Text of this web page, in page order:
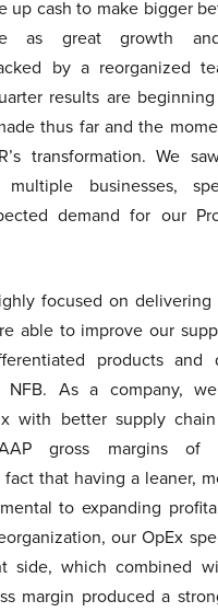
up cash to make bigger
as great growth
by a reorganized
results are
thus far and the
transformation. We
multiple businesses,
demand for our
focused on delivering
able to improve our
products and
NFB. As a company,
with better supply
gross margins of
that having a leaner,
to expanding
our OpEx
side, which combined
margin produced a